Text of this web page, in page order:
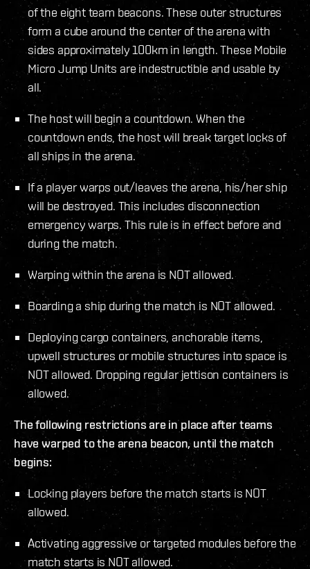
of the eight team beacons. These outer structures
form a cube around the center of the arena with
sides approximately 100km in length. These Mobile
Micro Jump Units are indestructible and usable by
all.
The host will begin a countdown. When the
countdown ends, the host will break target locks of
all ships in the arena.
If a player warps out/leaves the arena, his/her ship
will be destroyed. This includes disconnection
emergency warps. This rule is in effect before and
during the match.
Warping within the arena is NOT allowed.
Boarding a ship during the match is NOT allowed.
Deploying cargo containers, anchorable items,
upwell structures or mobile structures into space is
NOT allowed. Dropping regular jettison containers is
allowed.
The following restrictions are in place after teams
have warped to the arena beacon, until the match
begins:
Locking players before the match starts is NOT
allowed.
Activating aggressive or targeted modules before the
match starts is NOT allowed.